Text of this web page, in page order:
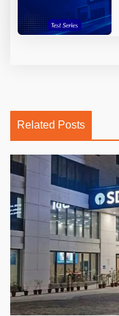
Related Posts